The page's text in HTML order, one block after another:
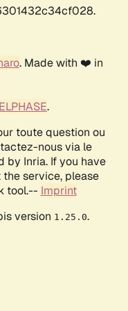
. Made with ❤️ in
.
toute question ou
nous via le
by Inria. If you have
service, please
tool.-- Imprint
version 1.25.0.